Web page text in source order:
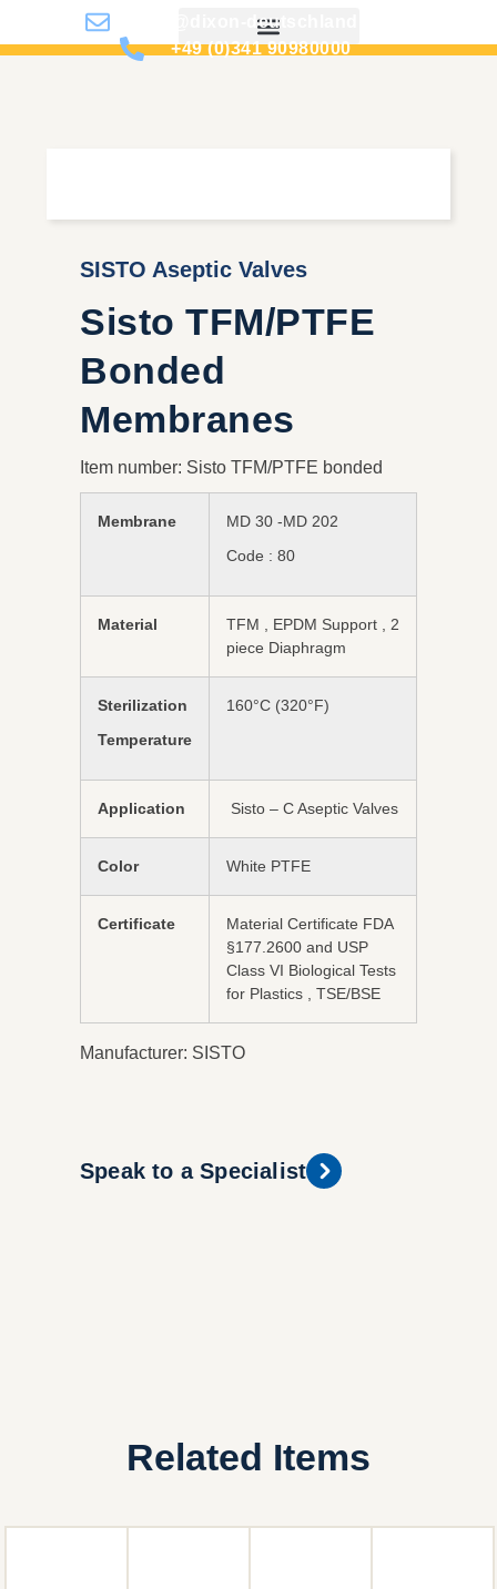
info@dixon-deutschland.de
+49 (0)341 90980000
SISTO Aseptic Valves
Sisto TFM/PTFE
Bonded
Membranes
Item number: Sisto TFM/PTFE bonded
Membrane
MD 30 -MD 202
Code : 80
Material
TFM , EPDM Support , 2
piece Diaphragm
Sterilization
Temperature
160°C (320°F)
Application Sisto – C Aseptic Valves
Color White PTFE
Certificate
Material Certificate FDA
§177.2600 and USP
Class VI Biological Tests
for Plastics , TSE/BSE
Manufacturer: SISTO
Speak to a Specialist
Related Items